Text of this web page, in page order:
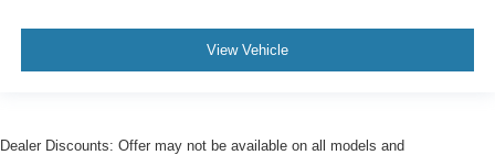
View Vehicle
Dealer Discounts: Offer may not be available on all models and